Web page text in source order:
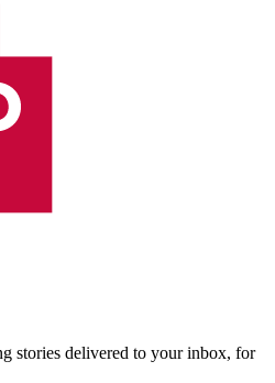
stories delivered to your inbox, for